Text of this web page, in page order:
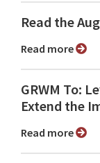
Read the
Read more
GRWM To:
Extend the
Read more